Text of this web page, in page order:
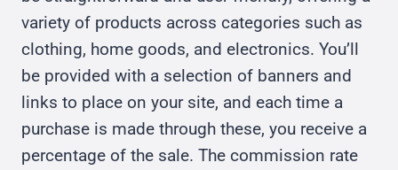
variety of products across categories such as
clothing, home goods, and electronics. You’ll
be provided with a selection of banners and
links to place on your site, and each time a
purchase is made through these, you receive a
percentage of the sale. The commission rate